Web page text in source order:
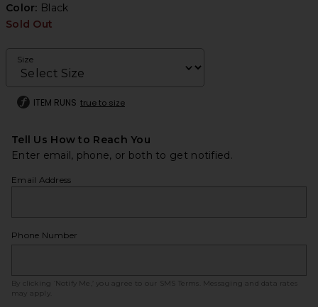
Color: Black
Sold Out
Size
ITEM RUNS true to size
Tell Us How to Reach You
Enter email, phone, or both to get notified.
Email Address
Phone Number
By clicking ‘Notify Me,’ you agree to our SMS Terms
. Messaging and data rates
may apply.